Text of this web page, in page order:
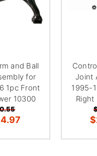
and Ball
for
1pc Front
10300
Joint
1995-
Right